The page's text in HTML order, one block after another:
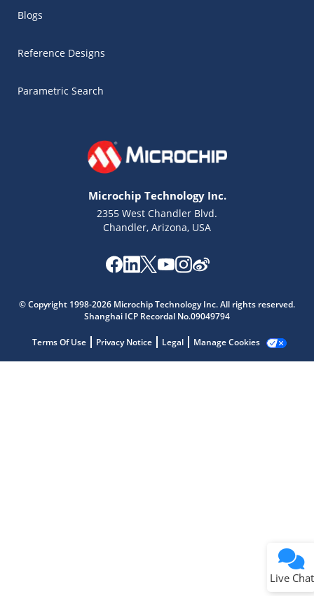
Blogs
Reference Designs
Parametric Search
Microchip Technology Inc.
2355 West Chandler Blvd.
Chandler, Arizona, USA
© Copyright 1998-2026 Microchip Technology Inc. All rights reserved.
Shanghai ICP Recordal No.09049794
Terms Of Use Privacy Notice Legal Manage Cookies
Live Chat
Get quick answers from our AI assistant.